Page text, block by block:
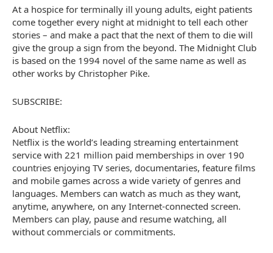
At a hospice for terminally ill young adults, eight patients
come together every night at midnight to tell each other
stories – and make a pact that the next of them to die will
give the group a sign from the beyond. The Midnight Club
is based on the 1994 novel of the same name as well as
other works by Christopher Pike.
SUBSCRIBE:
About Netflix:
Netflix is the world’s leading streaming entertainment
service with 221 million paid memberships in over 190
countries enjoying TV series, documentaries, feature films
and mobile games across a wide variety of genres and
languages. Members can watch as much as they want,
anytime, anywhere, on any Internet-connected screen.
Members can play, pause and resume watching, all
without commercials or commitments.